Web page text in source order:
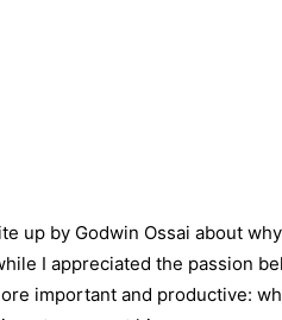
up by Godwin Ossai about
I appreciated the passion
important and productive: